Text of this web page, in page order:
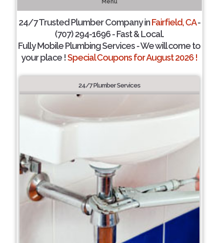
Menu
24/7 Trusted Plumber Company inFairfield, CA-
(707) 294-1696 - Fast & Local.
Fully Mobile Plumbing Services - We will come to
your place !Special Coupons for August 2026 !
24/7 Plumber Services